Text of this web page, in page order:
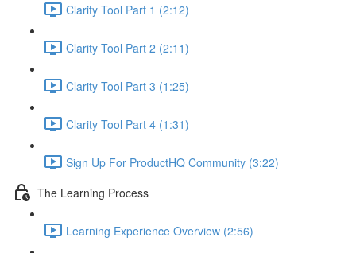
Clarity Tool Part 1 (2:12)
Clarity Tool Part 2 (2:11)
Clarity Tool Part 3 (1:25)
Clarity Tool Part 4 (1:31)
Sign Up For ProductHQ Community (3:22)
The Learning Process
Learning Experience Overview (2:56)